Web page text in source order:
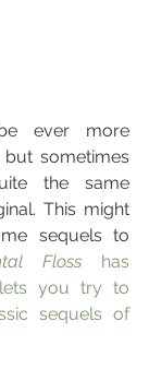
ever more
sometimes
the same
This might
sequels to
Floss has
you try to
sequels of